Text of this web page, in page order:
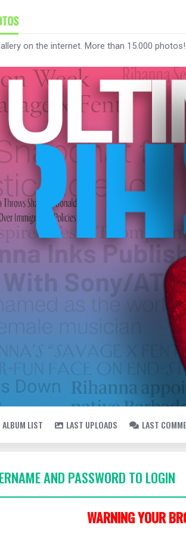
on the internet. More than 15.000 photos!
ALBUM LIST LAST UPLOADS LAST
AND PASSWORD TO LOGIN
WARNING YOUR